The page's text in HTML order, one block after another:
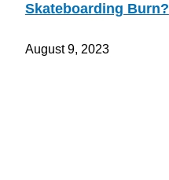
Skateboarding Burn?
August 9, 2023